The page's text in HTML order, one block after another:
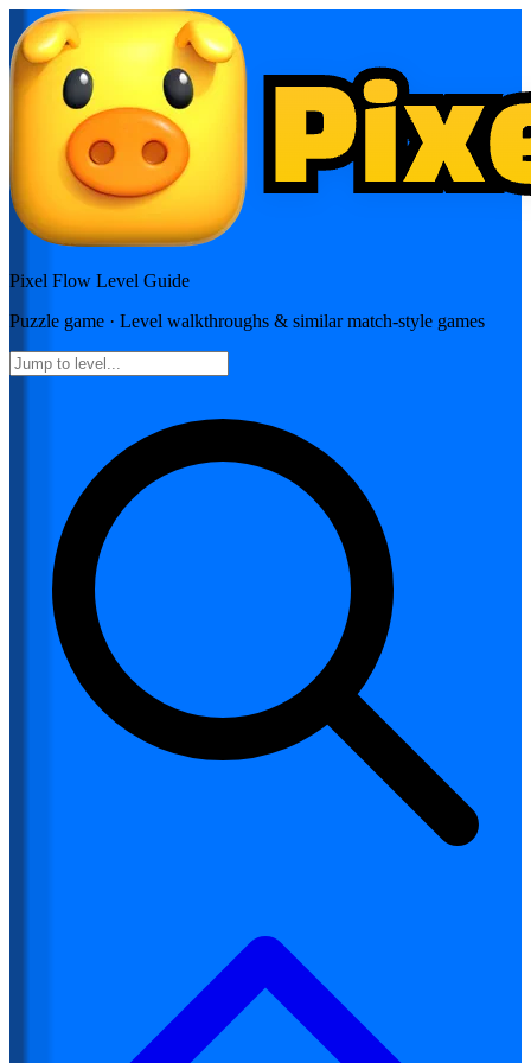
Pixel Flow Level Guide
Puzzle game · Level walkthroughs & similar match-style games